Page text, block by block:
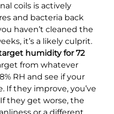
coils is actively
and bacteria back
haven’t cleaned the
it’s a likely culprit.
humidity for 72
from whatever
RH and see if your
If they improve, you’ve
they get worse, the